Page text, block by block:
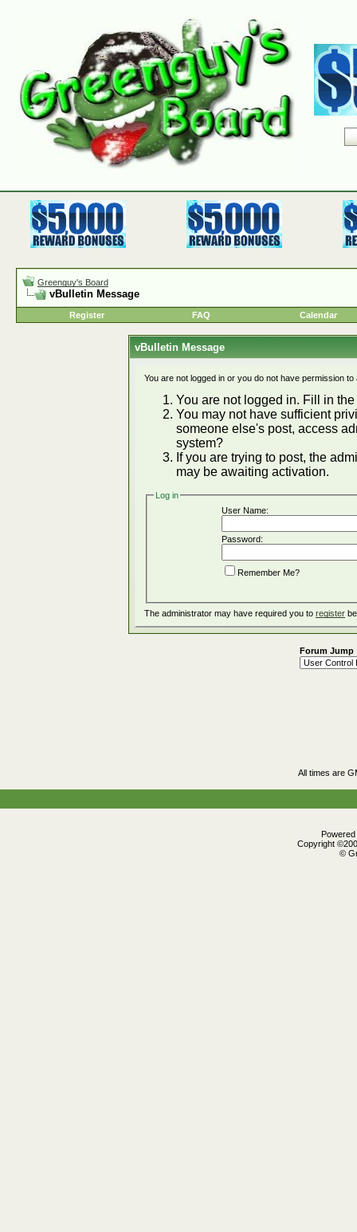
Greenguy's Board
vBulletin Message
Register FAQ Calendar
vBulletin Message
You are not logged in or you do not have permission
You are not logged in. Fill in
You may not have sufficient
someone else's post, access
system?
If you are trying to post, the
may be awaiting activation.
Log in
User Name:
Password:
Remember Me?
The administrator may have required you to register
Forum Jump
All times are
Copyright
©